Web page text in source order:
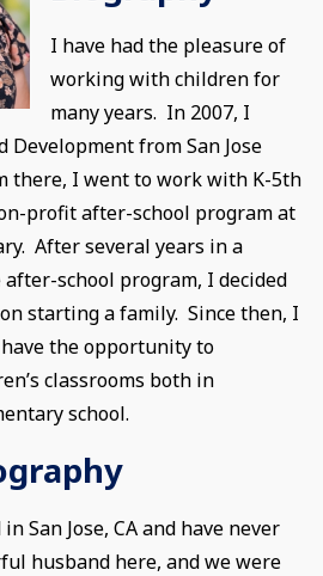
I have had the pleasure of
working with children for
many years. In 2007, I
Development from San Jose
there, I went to work with K-5th
profit after-school program at
After several years in a
school program, I decided
starting a family. Since then, I
the opportunity to
classrooms both in
school.
San Jose, CA and have never
husband here, and we were